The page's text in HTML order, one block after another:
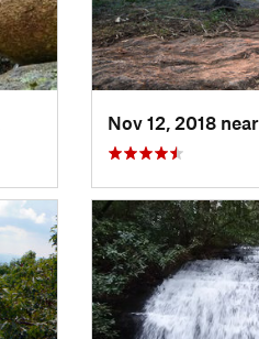
Nov 12, 2018 near